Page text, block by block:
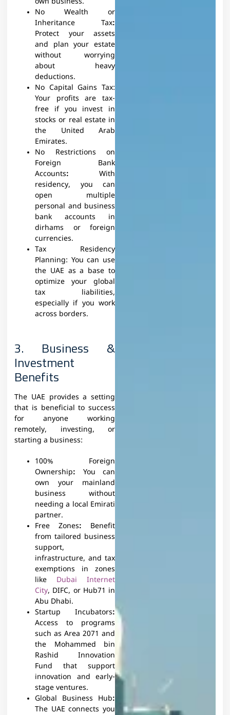
No Wealth or
Inheritance Tax:
Protect your assets
and plan your estate
without worrying
about heavy
deductions.
No Capital Gains Tax:
Your profits are tax-
free if you invest in
stocks or real estate in
the United Arab
Emirates.
No Restrictions on
Foreign Bank
Accounts: With
residency, you can
open multiple
personal and business
bank accounts in
dirhams or foreign
currencies.
Tax Residency
Planning: You can use
the UAE as a base to
optimize your global
tax liabilities,
especially if you work
across borders.
3. Business &
Investment
Benefits
The UAE provides a setting
that is beneficial to success
for anyone working
remotely, investing, or
starting a business:
100% Foreign
Ownership: You can
own your mainland
business without
needing a local Emirati
partner.
Free Zones: Benefit
from tailored business
support,
infrastructure, and tax
exemptions in zones
like Dubai Internet
City, DIFC, or Hub71 in
Abu Dhabi.
Startup Incubators:
Access to programs
such as Area 2071 and
the Mohammed bin
Rashid Innovation
Fund that support
innovation and early-
stage ventures.
Global Business Hub:
The UAE connects you